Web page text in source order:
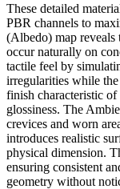
These detailed
PBR channels to
(Albedo) map reveals
occur naturally on
tactile feel by
irregularities while
finish characteristic
glossiness. The
crevices and worn
introduces realistic
physical dimension.
ensuring consistent
geometry without